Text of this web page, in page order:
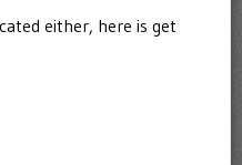
either, here is get